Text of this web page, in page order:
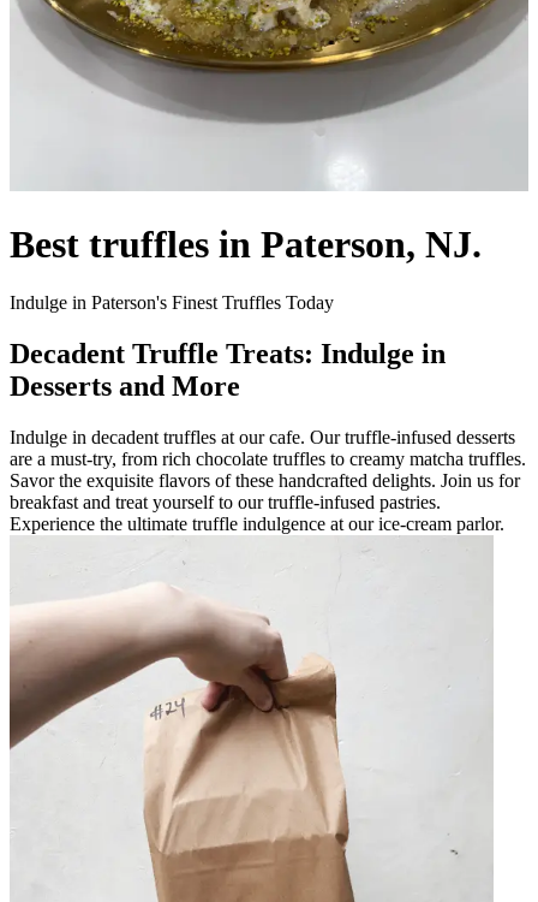
Best truffles in Paterson, NJ.
Indulge in Paterson's Finest Truffles Today
Decadent Truffle Treats: Indulge in
Desserts and More
Indulge in decadent truffles at our cafe. Our truffle-infused desserts
are a must-try, from rich chocolate truffles to creamy matcha truffles.
Savor the exquisite flavors of these handcrafted delights. Join us for
breakfast and treat yourself to our truffle-infused pastries.
Experience the ultimate truffle indulgence at our ice-cream parlor.